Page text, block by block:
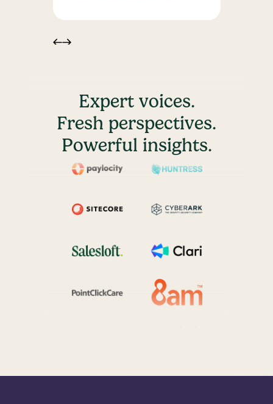
Expert voices.
Fresh perspectives.
Powerful insights.